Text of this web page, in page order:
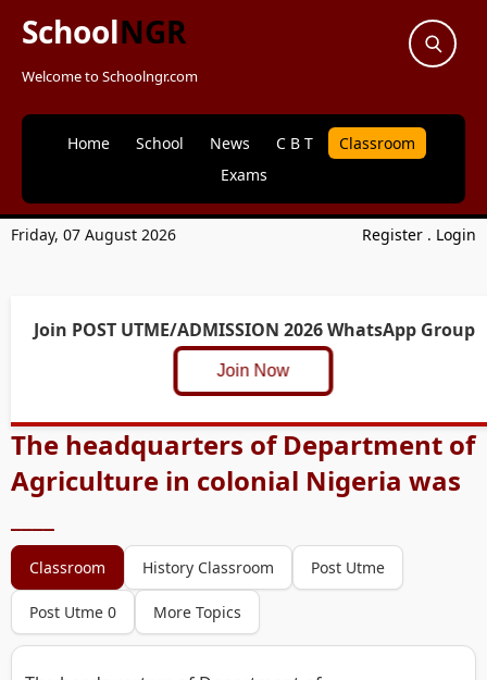
SchoolNGR
Welcome to Schoolngr.com
Home School News C B T
Classroom
Exams
Friday, 07 August 2026 Register . Login
Join POST UTME/ADMISSION 2026 WhatsApp Group
Join Now
The headquarters of Department of
Agriculture in colonial Nigeria was
Classroom History Classroom Post Utme
Post Utme 0 More Topics